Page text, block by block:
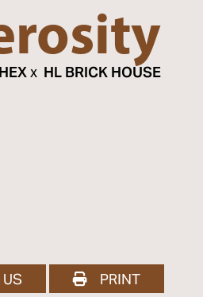
x HL BRICK HOUSE
PRINT